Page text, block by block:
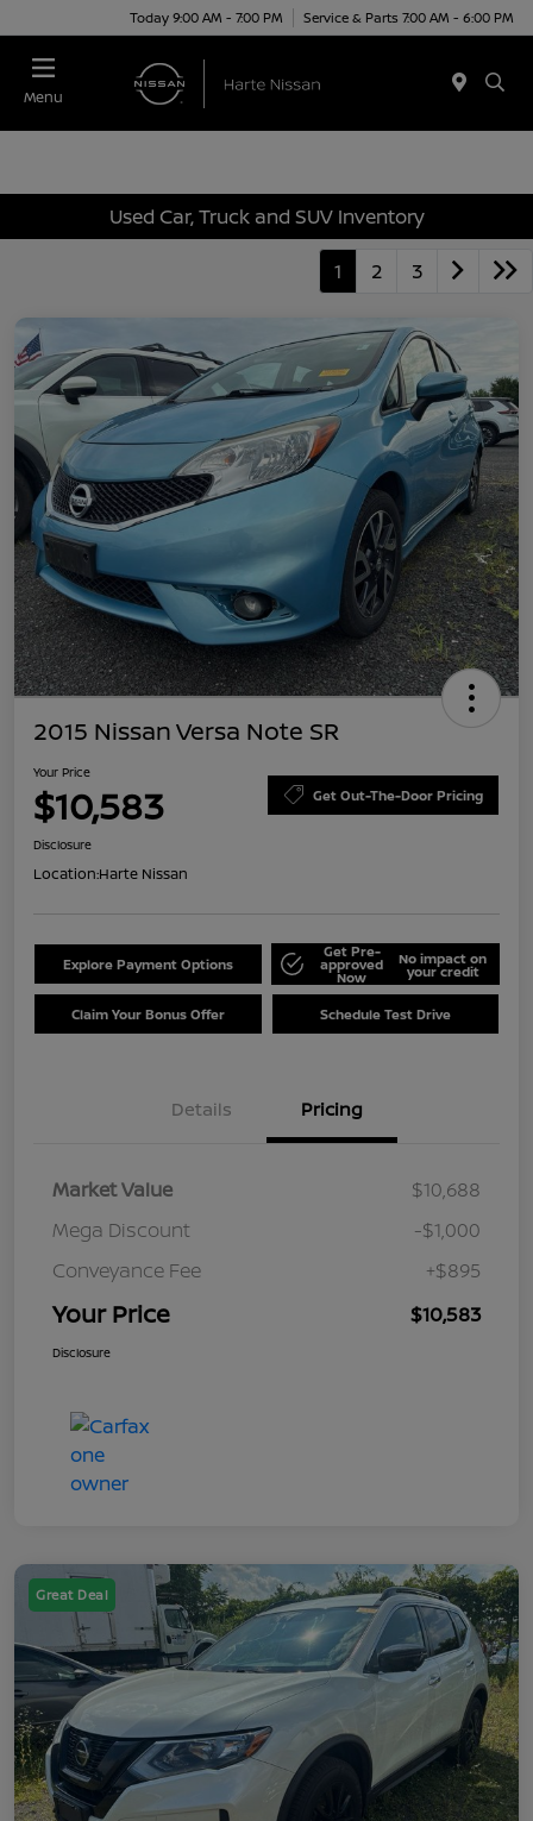
Today 9:00 AM - 7:00 PM Service & Parts 7:00 AM - 6:00 PM
Menu
Used Car, Truck and SUV Inventory
1 2 3
2015 Nissan Versa Note SR
Your Price
$10,583 Get Out-The-Door Pricing
Disclosure
Location:Harte Nissan
Explore Payment Options
Get Pre-
approved
Now
No impact on
your credit
Claim Your Bonus Offer Schedule Test Drive
Details Pricing
Market Value
$10,688
Mega Discount
-$1,000
Conveyance Fee
+$895
Your Price $10,583
Disclosure
Great Deal